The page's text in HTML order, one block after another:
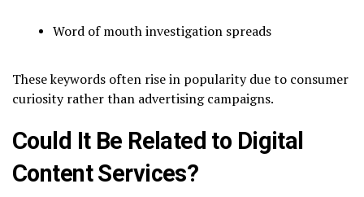
Word of mouth investigation spreads
These keywords often rise in popularity due to consumer
curiosity rather than advertising campaigns.
Could It Be Related to Digital
Content Services?